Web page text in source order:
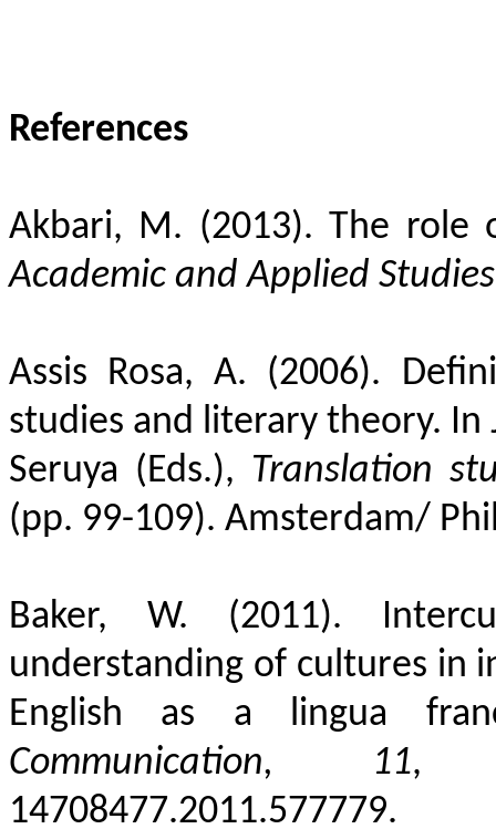
References
Akbari, M. (2013). The
Academic and Applied Studies
Assis Rosa, A. (2006).
studies and literary theory. In
Seruya (Eds.), Translation
(pp. 99-109). Amsterdam/
Baker, W. (2011).
understanding of cultures in
English as a lingua
Communication,
11,
14708477.2011.577779.